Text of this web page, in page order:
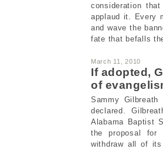
consideration
applaud it. Every
and wave the
fate that befalls
March 11, 2010
If adopted,
of
Sammy
declared.
Alabama Baptist
the proposal for
withdraw all of its